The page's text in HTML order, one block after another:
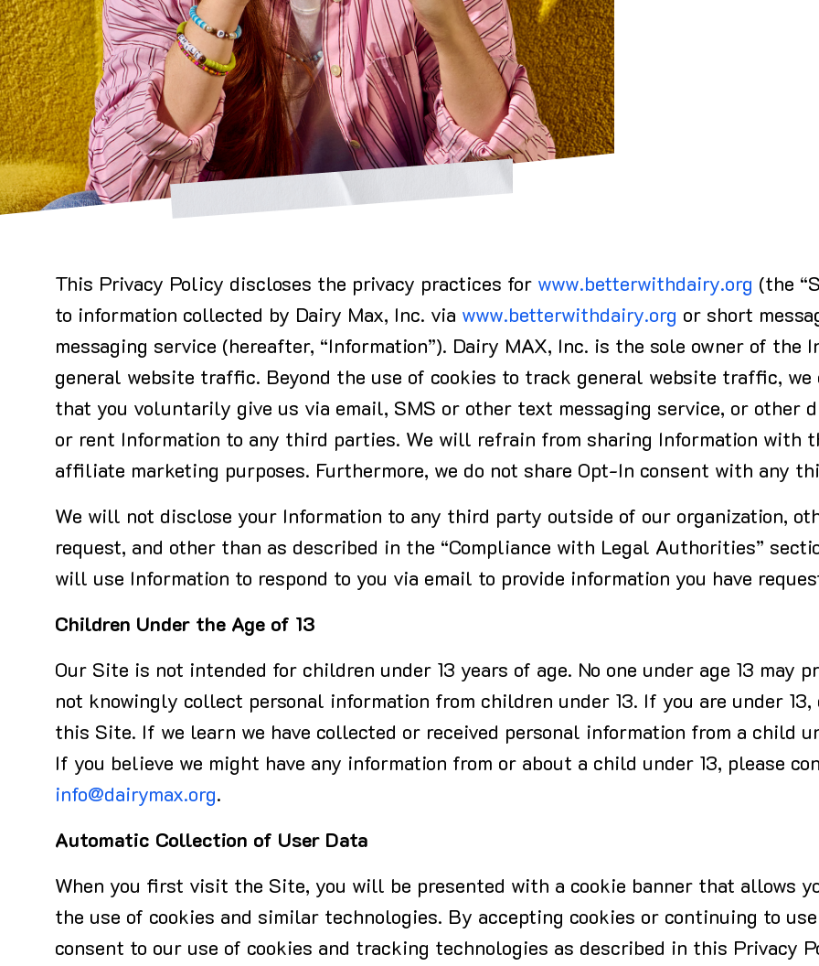
This Privacy Policy discloses the privacy practices for www.betterwithdairy.org (the
to information collected by Dairy Max, Inc. via www.betterwithdairy.org or short
messaging service (hereafter, “Information”). Dairy MAX, Inc. is the sole owner of
general website traffic. Beyond the use of cookies to track general website traffic,
that you voluntarily give us via email, SMS or other text messaging service, or other
or rent Information to any third parties. We will refrain from sharing Information
affiliate marketing purposes. Furthermore, we do not share Opt-In consent with any
We will not disclose your Information to any third party outside of our organization,
request, and other than as described in the “Compliance with Legal Authorities”
will use Information to respond to you via email to provide information you have
Children Under the Age of 13
Our Site is not intended for children under 13 years of age. No one under age 13 may
not knowingly collect personal information from children under 13. If you are under
this Site. If we learn we have collected or received personal information from a child
If you believe we might have any information from or about a child under 13, please
info@dairymax.org.
Automatic Collection of User Data
When you first visit the Site, you will be presented with a cookie banner that allows
the use of cookies and similar technologies. By accepting cookies or continuing to
consent to our use of cookies and tracking technologies as described in this Privacy